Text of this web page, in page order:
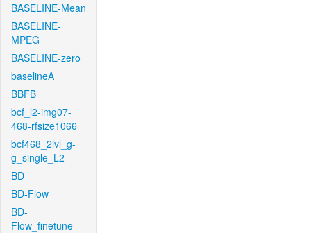
BASELINE-Mean
BASELINE-
MPEG
BASELINE-zero
baselineA
BBFB
bcf_l2-img07-
468-rfsize1066
bcf468_2lvl_g-
g_single_L2
BD
BD-Flow
BD-
Flow_finetune